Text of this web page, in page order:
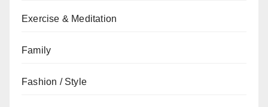
Exercise & Meditation
Family
Fashion / Style